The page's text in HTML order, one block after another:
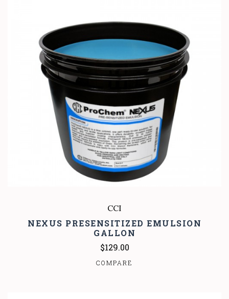
CCI
NEXUS PRESENSITIZED EMULSION
GALLON
$129.00
COMPARE